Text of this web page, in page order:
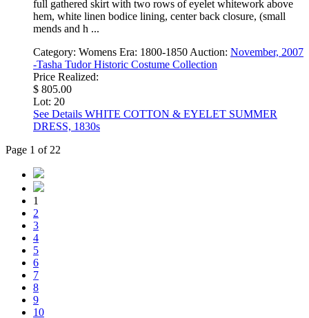
full gathered skirt with two rows of eyelet whitework above
hem, white linen bodice lining, center back closure, (small
mends and h ...
Category: Womens Era: 1800-1850 Auction: November, 2007
-Tasha Tudor Historic Costume Collection
Price Realized:
$ 805.00
Lot: 20
See Details WHITE COTTON & EYELET SUMMER
DRESS, 1830s
Page 1 of 22
1
2
3
4
5
6
7
8
9
10